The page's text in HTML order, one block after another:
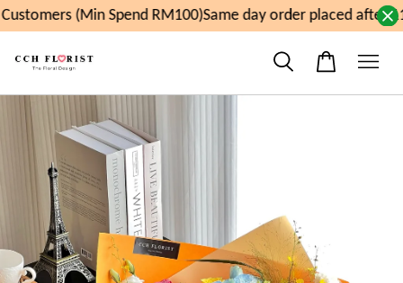
(Min Spend RM100)Same day order placed after